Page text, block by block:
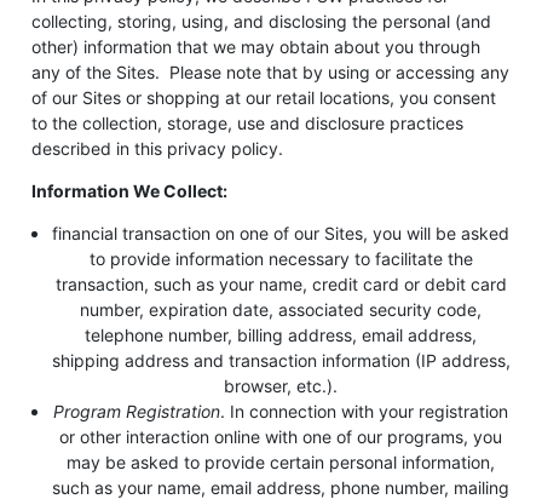
collecting, storing, using, and disclosing the personal (and
other) information that we may obtain about you through
any of the Sites. Please note that by using or accessing any
of our Sites or shopping at our retail locations, you consent
to the collection, storage, use and disclosure practices
described in this privacy policy.
Information We Collect:
financial transaction on one of our Sites, you will be asked
to provide information necessary to facilitate the
transaction, such as your name, credit card or debit card
number, expiration date, associated security code,
telephone number, billing address, email address,
shipping address and transaction information (IP address,
browser, etc.).
Program Registration. In connection with your registration
or other interaction online with one of our programs, you
may be asked to provide certain personal information,
such as your name, email address, phone number, mailing